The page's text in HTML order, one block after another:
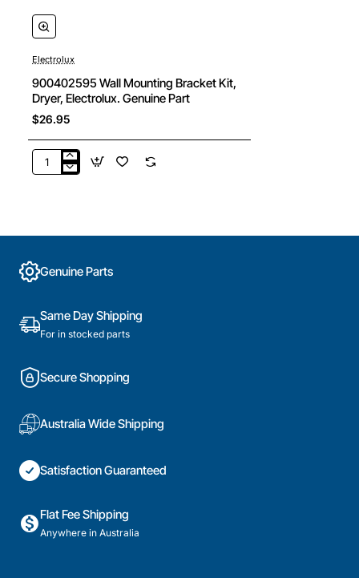
Electrolux
900402595 Wall Mounting Bracket Kit,
Dryer, Electrolux. Genuine Part
$26.95
900402595
Electrolux.
Genuine
Genuine Parts
Same Day Shipping
For in stocked parts
Secure Shopping
Australia Wide Shipping
Satisfaction Guaranteed
Flat Fee Shipping
Anywhere in Australia